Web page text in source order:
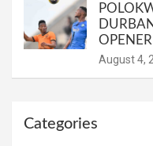
OPENER
August 4,
Categories